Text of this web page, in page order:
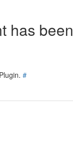
has been
#